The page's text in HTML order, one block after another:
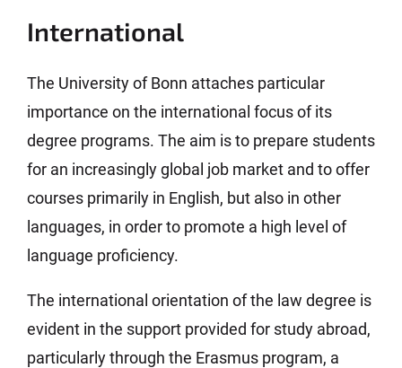
International
The University of Bonn attaches particular
importance on the international focus of its
degree programs. The aim is to prepare students
for an increasingly global job market and to offer
courses primarily in English, but also in other
languages, in order to promote a high level of
language proficiency.
The international orientation of the law degree is
evident in the support provided for study abroad,
particularly through the Erasmus program, a